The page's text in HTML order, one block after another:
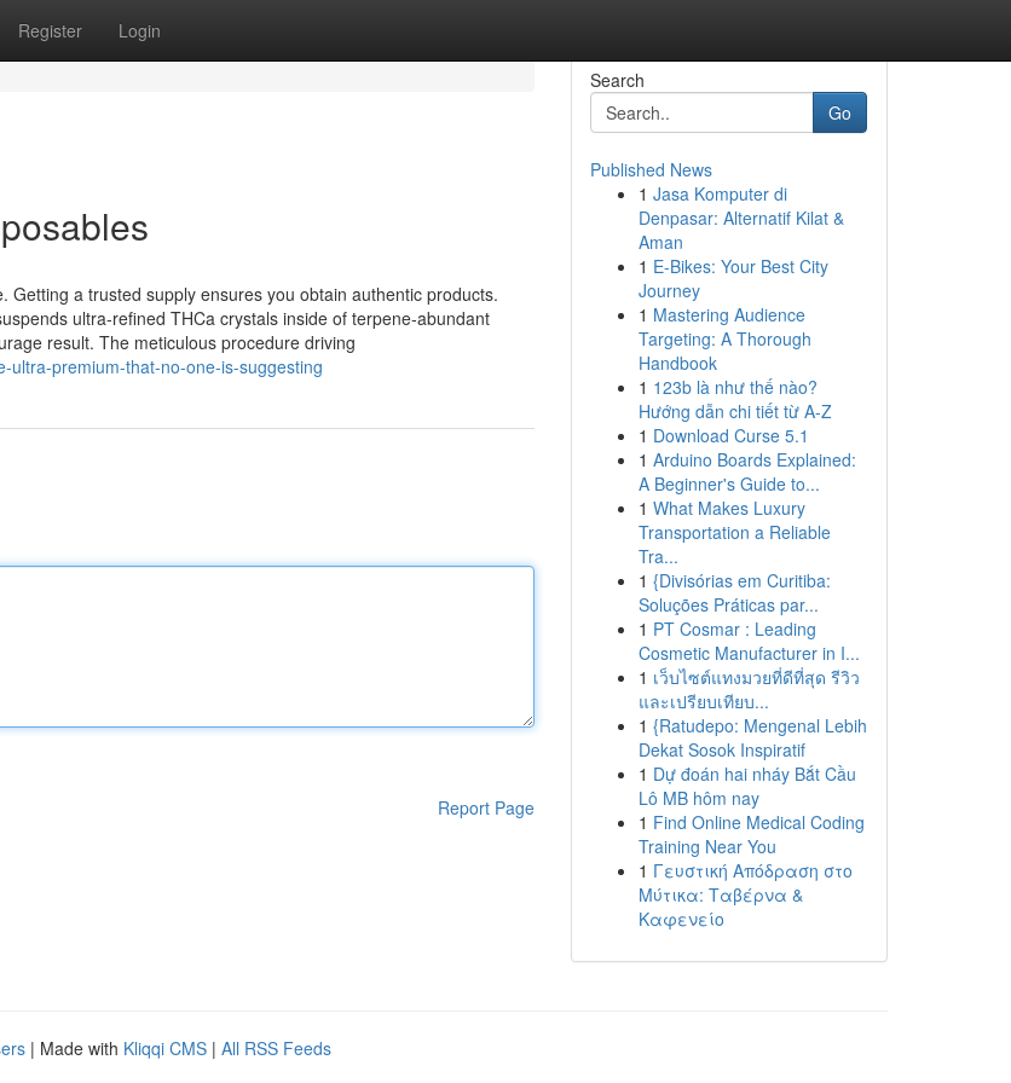
Register Login
a trusted supply ensures you obtain authentic products.
ultra‑refined THCa crystals inside of terpene‑abundant
result. The meticulous procedure driving
ultra-premium-that-no-one-is-suggesting
Report Page
Search
Go
Published News
1 Jasa Komputer di
Denpasar: Alternatif Kilat &
Aman
1 E-Bikes: Your Best City
Journey
1 Mastering Audience
Targeting: A Thorough
Handbook
1 123b là như thế nào?
Hướng dẫn chi tiết từ A-Z
1 Download Curse 5.1
1 Arduino Boards Explained:
A Beginner's Guide to...
1 What Makes Luxury
Transportation a Reliable
Tra...
1 {Divisórias em Curitiba:
Soluções Práticas par...
1 PT Cosmar : Leading
Cosmetic Manufacturer in I...
1 เว็บไซต์แทงมวยที่ดีที่สุด รีวิว
และเปรียบเทียบ...
1 {Ratudepo: Mengenal Lebih
Dekat Sosok Inspiratif
1 Dự đoán hai nháy Bắt Cầu
Lô MB hôm nay
1 Find Online Medical Coding
Training Near You
1 Γευστική Απόδραση στο
Μύτικα: Ταβέρνα &
Καφενείο
| Made with Kliqqi CMS | All RSS Feeds